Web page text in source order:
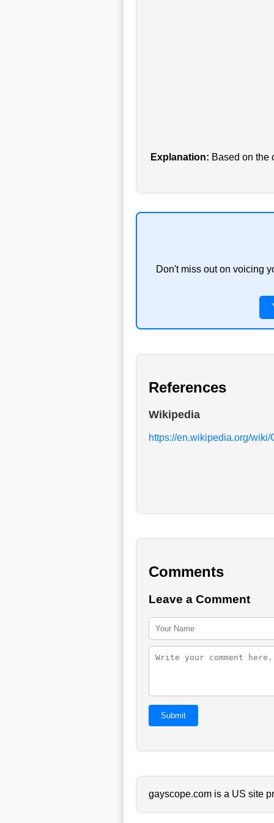
Explanation: Based on the
Don't miss out on voicing
References
Wikipedia
https://en.wikipedia.org/
Comments
Leave a Comment
Submit
gayscope.com is a US site